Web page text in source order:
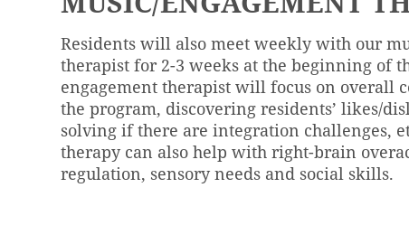
Residents will also meet weekly with our
therapist for 2-3 weeks at the beginning of
engagement therapist will focus on overall
the program, discovering residents’ likes/
solving if there are integration challenges,
therapy can also help with right-brain
regulation, sensory needs and social skills.